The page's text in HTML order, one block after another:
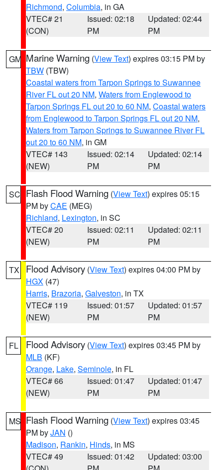
Richmond, Columbia, in GA
VTEC# 21
(CON)
Issued: 02:18
PM
Updated: 02:44
PM
GM Marine Warning (View Text) expires 03:15 PM by
TBW (TBW)
Coastal waters from Tarpon Springs to Suwannee
River FL out 20 NM, Waters from Englewood to
Tarpon Springs FL out 20 to 60 NM, Coastal waters
from Englewood to Tarpon Springs FL out 20 NM,
Waters from Tarpon Springs to Suwannee River FL
out 20 to 60 NM, in GM
VTEC# 143
(NEW)
Issued: 02:14
PM
Updated: 02:14
PM
SC Flash Flood Warning (View Text) expires 05:15
PM byCAE (MEG)
Richland, Lexington, in SC
VTEC# 20
(NEW)
Issued: 02:11
PM
Updated: 02:11
PM
TX Flood Advisory (View Text) expires 04:00 PM by
HGX (47)
Harris, Brazoria, Galveston, in TX
VTEC# 119
(NEW)
Issued: 01:57
PM
Updated: 01:57
PM
FL Flood Advisory (View Text) expires 03:45 PM by
MLB (KF)
Orange, Lake, Seminole, in FL
VTEC# 66
(NEW)
Issued: 01:47
PM
Updated: 01:47
PM
MS Flash Flood Warning (View Text) expires 03:45
PM byJAN ()
Madison, Rankin, Hinds, in MS
VTEC# 49
Issued: 01:42
Updated: 03:00